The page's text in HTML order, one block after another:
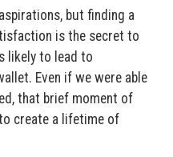
but finding a
is the secret to
likely to lead to
Even if we were able
that brief moment of
create a lifetime of